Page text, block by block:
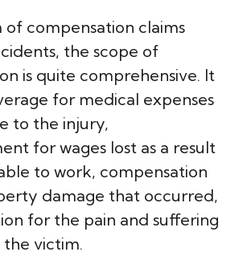
of compensation claims
the scope of
is quite comprehensive. It
for medical expenses
to the injury,
for wages lost as a result
to work, compensation
damage that occurred,
for the pain and suffering
victim.